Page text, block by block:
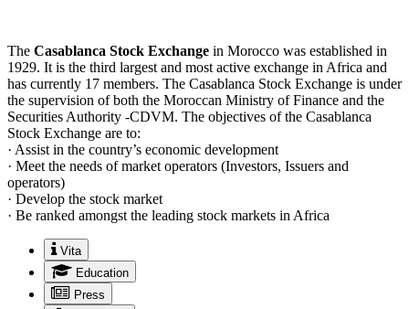
The Casablanca Stock Exchange in Morocco was established in
1929. It is the third largest and most active exchange in Africa and
has currently 17 members. The Casablanca Stock Exchange is under
the supervision of both the Moroccan Ministry of Finance and the
Securities Authority -CDVM. The objectives of the Casablanca
Stock Exchange are to:
· Assist in the country’s economic development
· Meet the needs of market operators (Investors, Issuers and
operators)
· Develop the stock market
· Be ranked amongst the leading stock markets in Africa
Vita
Education
Press